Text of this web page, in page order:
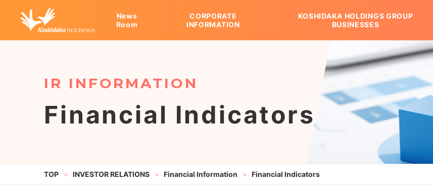
Financial Indicators
INVESTOR RELATIONS Financial Information Financial Indicators
News
Room
History Group Companies
CORPORATE
INFORMATION
KOSHIDAKA HOLDINGS GROUP BUSINESSES
KOSHIDAKA HOLDINGS GROUP
BUSINESSES
Stock Information